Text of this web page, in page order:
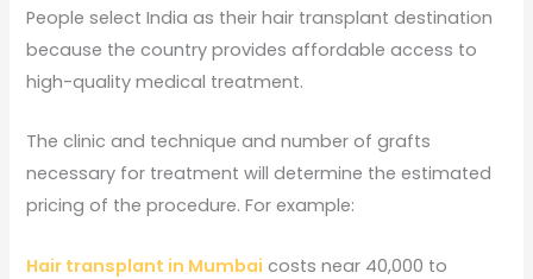
People select India as their hair transplant destination
because the country provides affordable access to
high-quality medical treatment.
The clinic and technique and number of grafts
necessary for treatment will determine the estimated
pricing of the procedure. For example:
Hair transplant in Mumbai costs near 40,000 to